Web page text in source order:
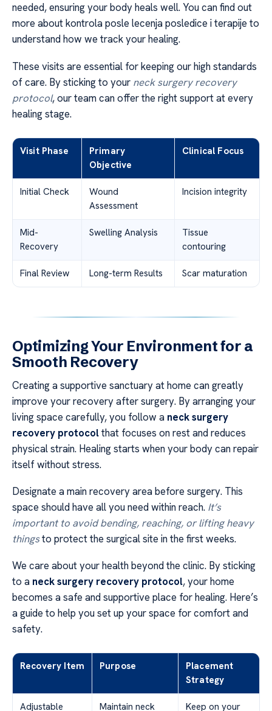
needed, ensuring your body heals well. You can find out
more about kontrola posle lecenja posledice i terapije to
understand how we track your healing.
These visits are essential for keeping our high standards
of care. By sticking to your neck surgery recovery
protocol, our team can offer the right support at every
healing stage.
Visit Phase
Primary
Objective
Clinical Focus
Initial Check
Wound
Assessment
Incision integrity
Mid-
Recovery
Swelling Analysis
Tissue
contouring
Final Review Long-term Results Scar maturation
Optimizing Your Environment for a
Smooth Recovery
Creating a supportive sanctuary at home can greatly
improve your recovery after surgery. By arranging your
living space carefully, you follow a neck surgery
recovery protocolthat focuses on rest and reduces
physical strain. Healing starts when your body can repair
itself without stress.
Designate a main recovery area before surgery. This
space should have all you need within reach. It’s
important to avoid bending, reaching, or lifting heavy
thingsto protect the surgical site in the first weeks.
We care about your health beyond the clinic. By sticking
to a neck surgery recovery protocol, your home
becomes a safe and supportive place for healing. Here’s
a guide to help you set up your space for comfort and
safety.
Recovery Item Purpose
Placement
Strategy
Adjustable Maintain neck Keep on your